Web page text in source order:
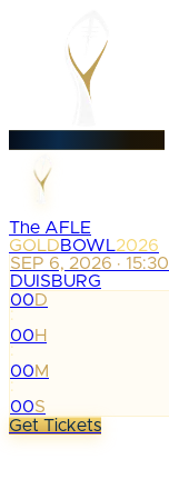
The AFLE
GOLDBOWL2026
SEP 6, 2026 · 15:30
DUISBURG
00D
:
00H
:
00M
:
00S
Get Tickets